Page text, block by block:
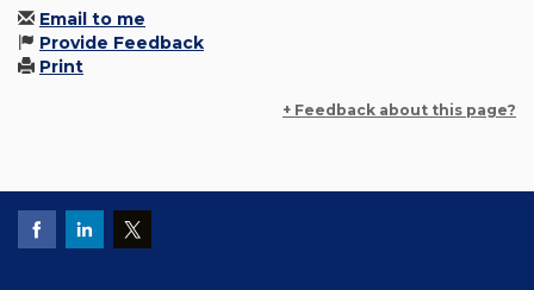
Email to me
Provide Feedback
Print
+ Feedback about this page?